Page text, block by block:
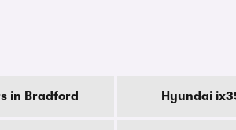
in Bradford Hyundai